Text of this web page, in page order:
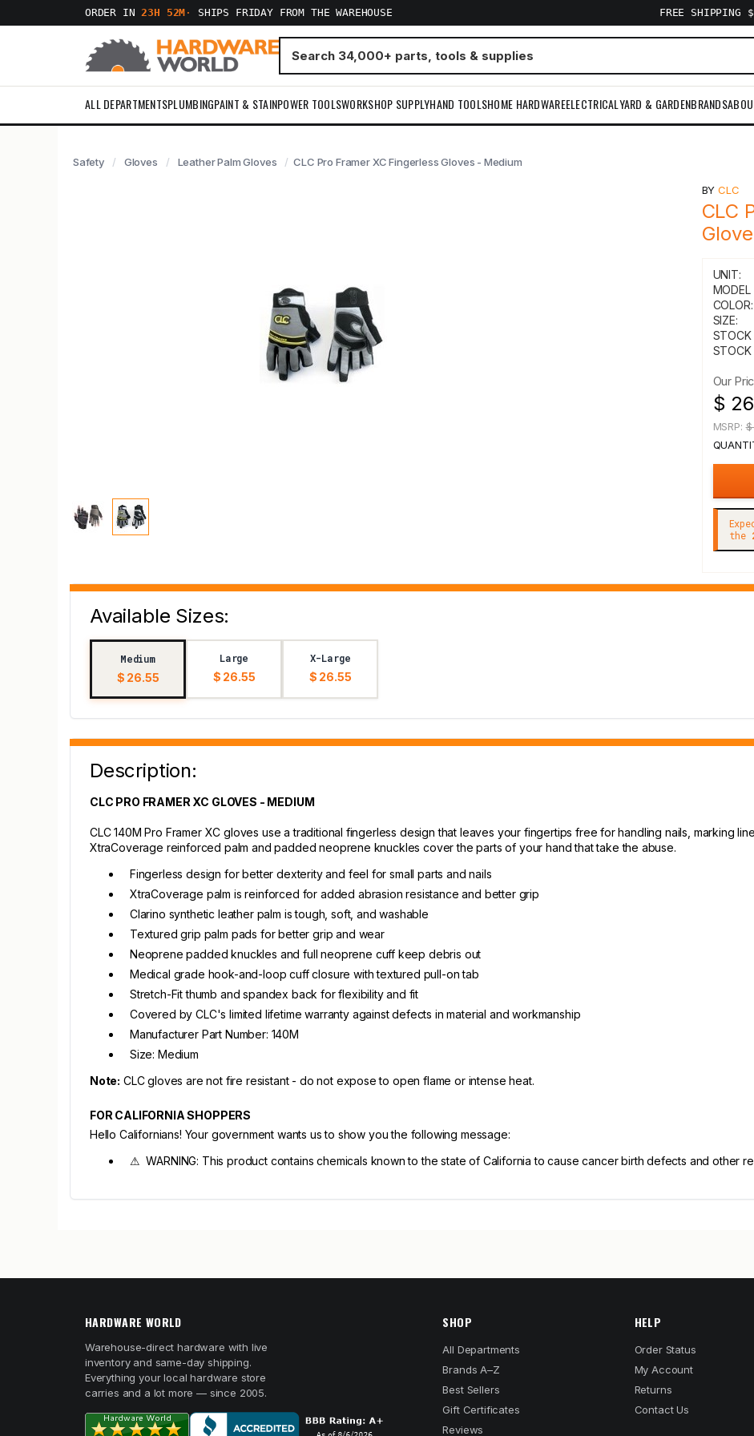
ORDER IN23H 52M · SHIPS FRIDAY FROM THE WAREHOUSE FREE SHIPPING
ALL DEPARTMENTSPLUMBINGPAINT & STAINPOWER TOOLSWORKSHOP SUPPLYHAND TOOLSHOME HARDWAREELECTRICALYARD & GARDENBRANDS
Safety Gloves Leather Palm Gloves CLC Pro Framer XC Fingerless Gloves - Medium
BYCLC
CLC
UNIT:
MODEL
COLOR:
SIZE:
STOCK
STOCK
Our
$
MSRP:$
the
Available Sizes:
Medium
$ 26.55
Large
$ 26.55
X-Large
$ 26.55
Description:
CLC PRO FRAMER XC GLOVES - MEDIUM
CLC 140M Pro Framer XC gloves use a traditional fingerless design that leaves your fingertips free for handling nails, marking
XtraCoverage reinforced palm and padded neoprene knuckles cover the parts of your hand that take the abuse.
Fingerless design for better dexterity and feel for small parts and nails
XtraCoverage palm is reinforced for added abrasion resistance and better grip
Clarino synthetic leather palm is tough, soft, and washable
Textured grip palm pads for better grip and wear
Neoprene padded knuckles and full neoprene cuff keep debris out
Medical grade hook-and-loop cuff closure with textured pull-on tab
Stretch-Fit thumb and spandex back for flexibility and fit
Covered by CLC's limited lifetime warranty against defects in material and workmanship
Manufacturer Part Number: 140M
Size: Medium
Note: CLC gloves are not fire resistant - do not expose to open flame or intense heat.
FOR CALIFORNIA SHOPPERS
Hello Californians! Your government wants us to show you the following message:
⚠ WARNING: This product contains chemicals known to the state of California to cause cancer birth defects and other
HARDWARE WORLD
Warehouse-direct hardware with live
inventory and same-day shipping.
Everything your local hardware store
carries and a lot more — since 2005.
SHOP
All Departments
Brands A–Z
Best Sellers
Gift Certificates
Reviews
HELP
Order Status
My Account
Returns
Contact Us